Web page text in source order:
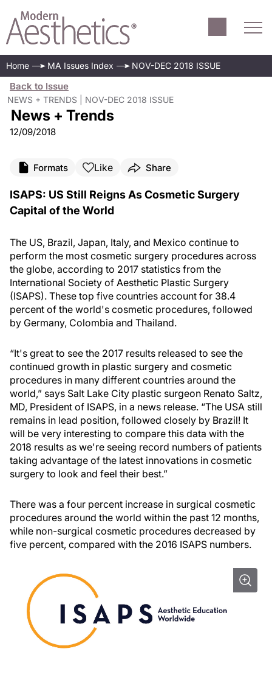
Home MA Issues Index NOV-DEC 2018 ISSUE
Back to Issue
NEWS + TRENDS | NOV-DEC 2018 ISSUE
News + Trends
12/09/2018
Formats Like Share
ISAPS: US Still Reigns As Cosmetic Surgery
Capital of the World
The US, Brazil, Japan, Italy, and Mexico continue to
perform the most cosmetic surgery procedures across
the globe, according to 2017 statistics from the
International Society of Aesthetic Plastic Surgery
(ISAPS). These top five countries account for 38.4
percent of the world's cosmetic procedures, followed
by Germany, Colombia and Thailand.
“It's great to see the 2017 results released to see the
continued growth in plastic surgery and cosmetic
procedures in many different countries around the
world,” says Salt Lake City plastic surgeon Renato Saltz,
MD, President of ISAPS, in a news release. “The USA still
remains in lead position, followed closely by Brazil! It
will be very interesting to compare this data with the
2018 results as we're seeing record numbers of patients
taking advantage of the latest innovations in cosmetic
surgery to look and feel their best.”
There was a four percent increase in surgical cosmetic
procedures around the world within the past 12 months,
while non-surgical cosmetic procedures decreased by
five percent, compared with the 2016 ISAPS numbers.